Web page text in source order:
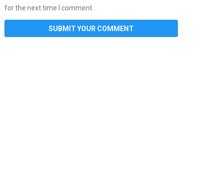
for the next time I comment.